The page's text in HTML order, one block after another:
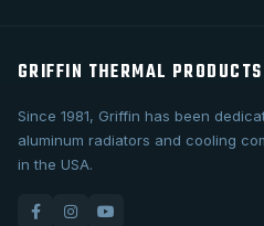
GRIFFIN THERMAL PRODUCTS
Since 1981, Griffin has been
aluminum radiators and cooling
in the USA.